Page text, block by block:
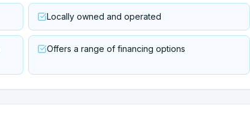
Locally owned and operated
Offers a range of financing options